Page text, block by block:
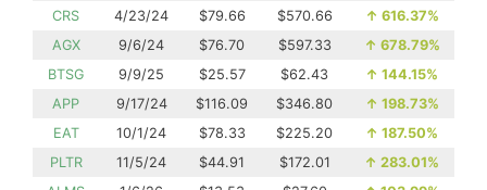
CRS
4/23/24 $79.66 $570.66 ↑ 616.37%
AGX
9/6/24 $76.70 $597.33 ↑ 678.79%
BTSG
9/9/25 $25.57 $62.43 ↑ 144.15%
APP
9/17/24 $116.09 $346.80 ↑ 198.73%
EAT
10/1/24 $78.33 $225.20 ↑ 187.50%
PLTR
11/5/24 $44.91 $172.01 ↑ 283.01%